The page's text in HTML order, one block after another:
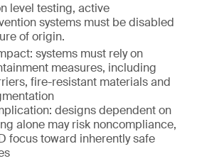
level testing, active
systems must be disabled
of origin.
systems must rely on
measures, including
fire-resistant materials and
designs dependent on
alone may risk noncompliance,
focus toward inherently safe